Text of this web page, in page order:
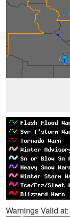
Warnings Valid at: